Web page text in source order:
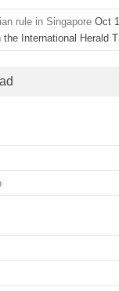
rule in Singapore Oct
International Herald